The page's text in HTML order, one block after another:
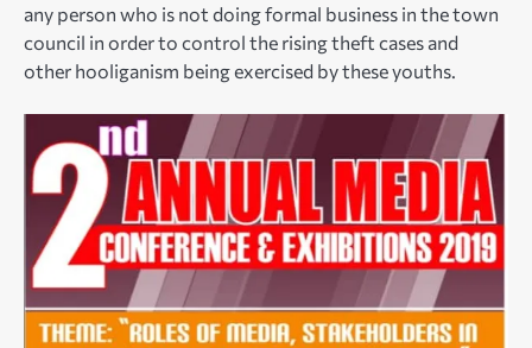
any person who is not doing formal business in the town
council in order to control the rising theft cases and
other hooliganism being exercised by these youths.